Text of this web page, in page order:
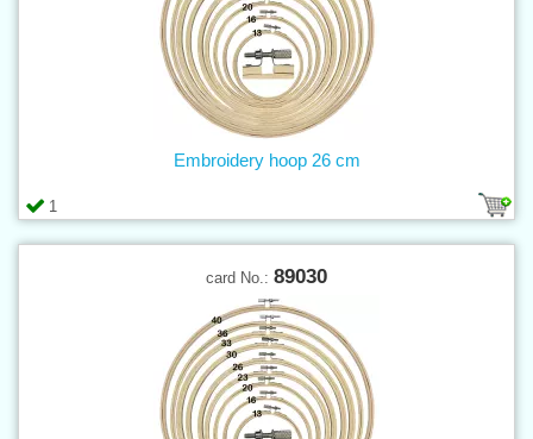
1
Embroidery hoop 26 cm
card No.: 89030